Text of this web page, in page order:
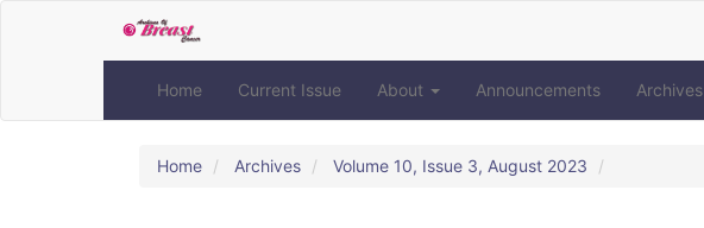
Home Current Issue About Announcements Archives
Home Archives Volume 10, Issue 3, August 2023